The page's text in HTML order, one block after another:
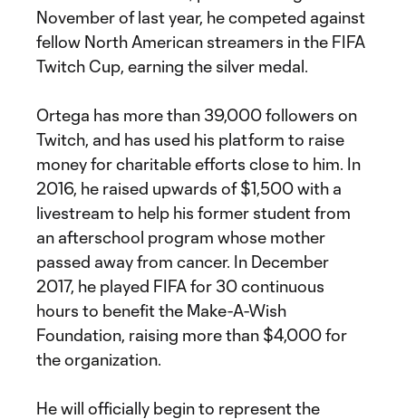
November of last year, he competed against
fellow North American streamers in the FIFA
Twitch Cup, earning the silver medal.
Ortega has more than 39,000 followers on
Twitch, and has used his platform to raise
money for charitable efforts close to him. In
2016, he raised upwards of $1,500 with a
livestream to help his former student from
an afterschool program whose mother
passed away from cancer. In December
2017, he played FIFA for 30 continuous
hours to benefit the Make-A-Wish
Foundation, raising more than $4,000 for
the organization.
He will officially begin to represent the